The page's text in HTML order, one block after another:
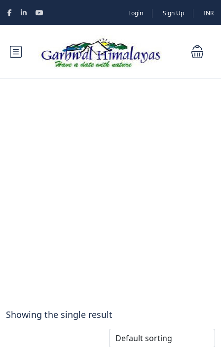
Login Sign Up INR
Showing the single result